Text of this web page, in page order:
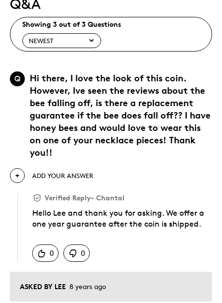
Q&A
Showing 3 out of 3 Questions
Q
Hi there, I love the look of this coin.
However, Ive seen the reviews about the
bee falling off, is there a replacement
guarantee if the bee does fall off?? I have
honey bees and would love to wear this
on one of your necklace pieces! Thank
you!!
ASKED BY LEE 8 years ago
ADD YOUR ANSWER
Verified Reply- Chantal
Hello Lee and thank you for asking. We offer a
one year guarantee after the coin is shipped.
0
0